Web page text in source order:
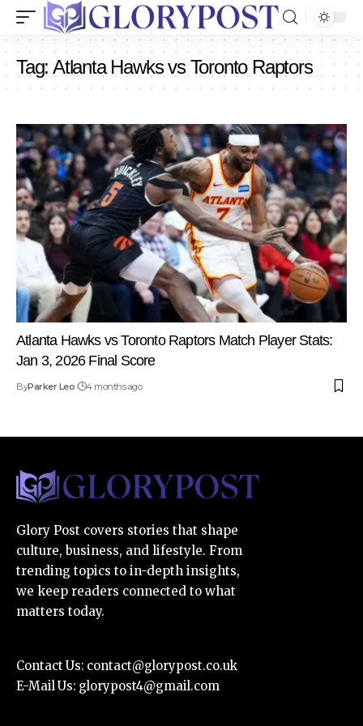
Tag: Atlanta Hawks vs Toronto Raptors
Atlanta Hawks vs Toronto Raptors Match Player Stats:
Jan 3, 2026 Final Score
ByParker Leo 4 months ago
Glory Post covers stories that shape
culture, business, and lifestyle. From
trending topics to in-depth insights,
we keep readers connected to what
matters today.
Contact Us: contact@glorypost.co.uk
E-Mail Us: glorypost4@gmail.com